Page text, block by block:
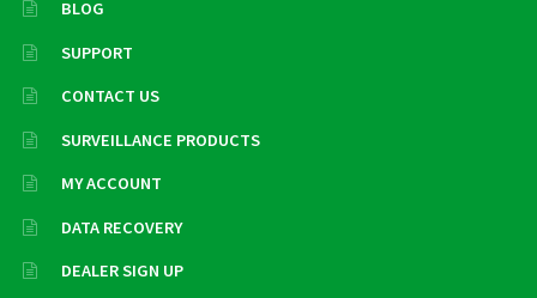
BLOG
SUPPORT
CONTACT US
SURVEILLANCE PRODUCTS
MY ACCOUNT
DATA RECOVERY
DEALER SIGN UP